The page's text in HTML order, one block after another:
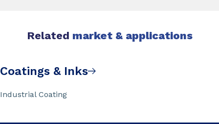
Related market & applications
Coatings & Inks
Industrial Coating